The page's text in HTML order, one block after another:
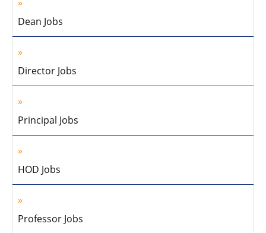
Dean Jobs
Director Jobs
Principal Jobs
HOD Jobs
Professor Jobs